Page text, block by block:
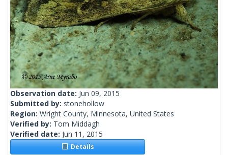
Observation date: Jun 09, 2015
Submitted by: stonehollow
Region: Wright County, Minnesota, United States
Verified by: Tom Middagh
Verified date: Jun 11, 2015
Details